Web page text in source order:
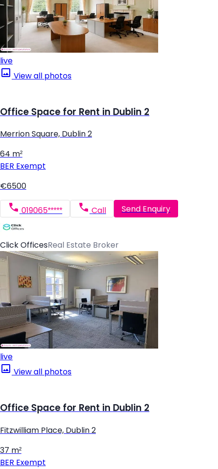
live
View all photos
Office Space for Rent in Dublin 2
Merrion Square, Dublin 2
64 m²
BER Exempt
€6500
019065***** Call Send Enquiry
Click OfficesReal Estate Broker
live
View all photos
Office Space for Rent in Dublin 2
Fitzwilliam Place, Dublin 2
37 m²
BER Exempt